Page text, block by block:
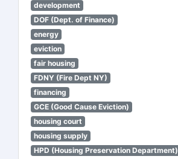
development
DOF (Dept. of Finance)
energy
eviction
fair housing
FDNY (Fire Dept NY)
financing
GCE (Good Cause Eviction)
housing court
housing supply
HPD (Housing Preservation Department)